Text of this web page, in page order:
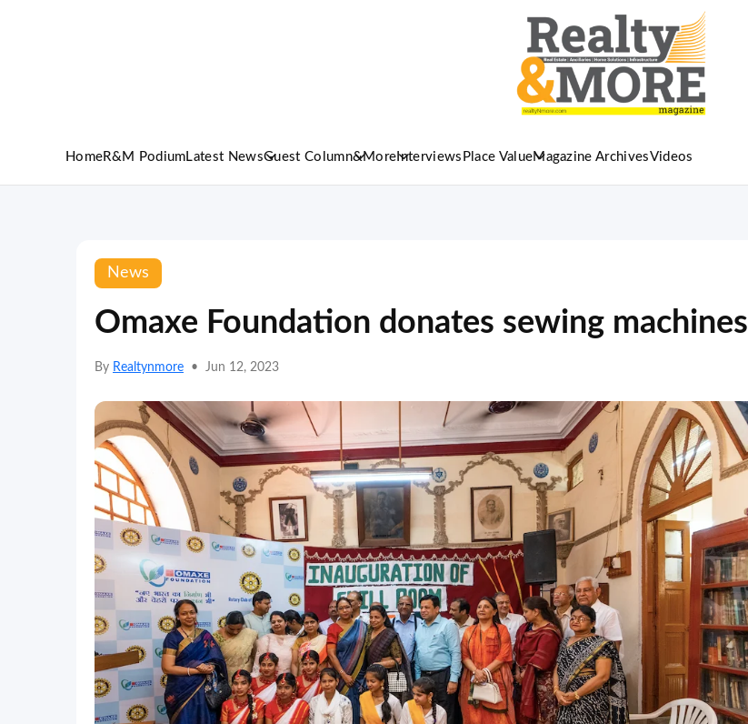
HomeR&M Podium Latest NewsGuest Column&More Interviews Place ValueMagazine ArchivesVideos
News
Omaxe Foundation donates sewing machines
By Realtynmore • Jun 12, 2023